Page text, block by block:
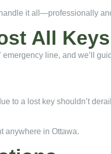
it all—professionally
All Keys
emergency line, and we’ll
to a lost key shouldn’t
anywhere in Ottawa.